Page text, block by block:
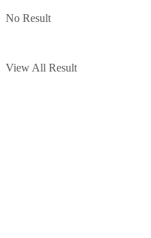
No Result
View All Result